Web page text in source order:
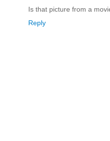
Is that picture from a
Reply